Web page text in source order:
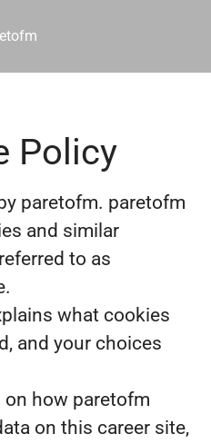
Policy
paretofm. paretofm
and similar
to as
what cookies
and your choices
how paretofm
on this career site,